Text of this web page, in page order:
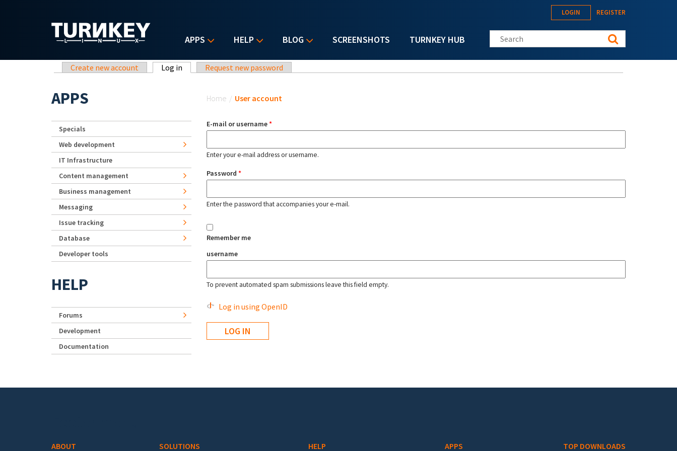
APPS HELP BLOG SCREENSHOTS TURNKEY HUB
LOGIN REGISTER
Search this site
Primary tabs
Create new account Log in (active tab)Request new password
Home / User account
E-mail or username*
Enter your e-mail address or username.
Password *
Enter the password that accompanies your e-mail.
Remember me
username
To prevent automated spam submissions leave this field empty.
Log in using OpenID
APPS
Specials
Web development
IT Infrastructure
Content management
Business management
Messaging
Issue tracking
Database
Developer tools
HELP
Forums
Development
Documentation
ABOUT SOLUTIONS HELP APPS TOP DOWNLOADS